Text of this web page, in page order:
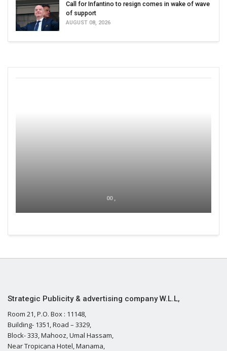
Call for Infantino to resign comes in wake of wave
of support
AUGUST 08, 2026
00 ,
Strategic Publicity & advertising company W.L.L,
Room 21, P.O. Box : 11148,
Building- 1351, Road – 3329,
Block- 333, Mahooz, Umal Hassam,
Near Tropicana Hotel, Manama,